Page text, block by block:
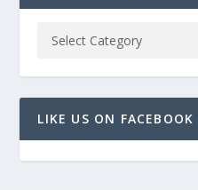
LIKE US ON FACEBOOK